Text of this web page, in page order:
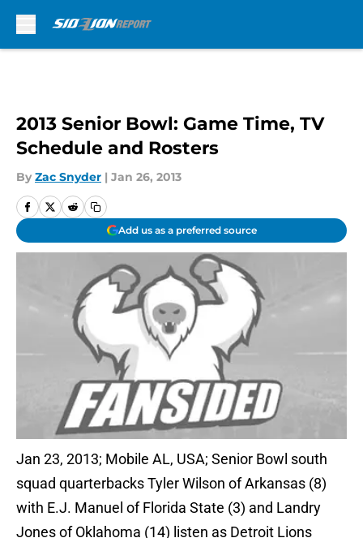
2013 Senior Bowl: Game Time, TV
Schedule and Rosters
By Zac Snyder | Jan 26, 2013
Add us as a preferred source
Jan 23, 2013; Mobile AL, USA; Senior Bowl south
squad quarterbacks Tyler Wilson of Arkansas (8)
with E.J. Manuel of Florida State (3) and Landry
Jones of Oklahoma (14) listen as Detroit Lions